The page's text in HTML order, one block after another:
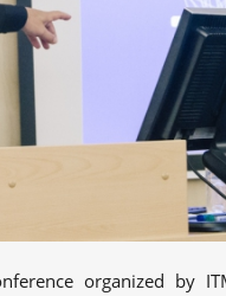
organized by